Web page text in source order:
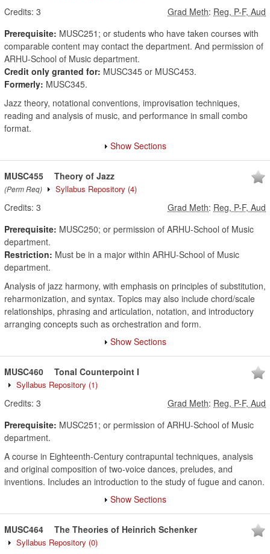
Credits: 3 Grad Meth: Reg, P-F, Aud
Prerequisite: MUSC251; or students who have taken courses with
comparable content may contact the department. And permission of
ARHU-School of Music department.
Credit only granted for: MUSC345 or MUSC453.
Formerly: MUSC345.
Jazz theory, notational conventions, improvisation techniques,
reading and analysis of music, and performance in small combo
format.
Show Sections
MUSC455
(Perm Req)
Theory of Jazz
Syllabus Repository (4)
Credits: 3 Grad Meth: Reg, P-F, Aud
Prerequisite: MUSC250; or permission of ARHU-School of Music
department.
Restriction: Must be in a major within ARHU-School of Music
department.
Analysis of jazz harmony, with emphasis on principles of substitution,
reharmonization, and syntax. Topics may also include chord/scale
relationships, phrasing and articulation, notation, and introductory
arranging concepts such as orchestration and form.
Show Sections
MUSC460 Tonal Counterpoint I
Syllabus Repository (1)
Credits: 3 Grad Meth: Reg, P-F, Aud
Prerequisite: MUSC251; or permission of ARHU-School of Music
department.
A course in Eighteenth-Century contrapuntal techniques, analysis
and original composition of two-voice dances, preludes, and
inventions. Includes an introduction to the study of fugue and canon.
Show Sections
MUSC464 The Theories of Heinrich Schenker
Syllabus Repository (0)